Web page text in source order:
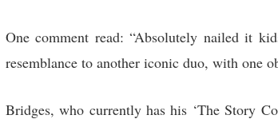
One comment read: “Absolutely nailed it
resemblance to another iconic duo, with one
Bridges, who currently has his ‘The Story